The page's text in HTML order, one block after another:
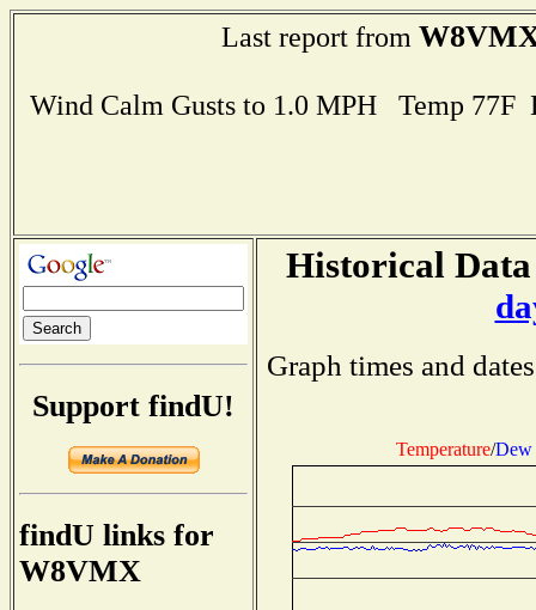
Last report from
Wind Calm Gusts to 1.0 MPH Temp
Support findU!
findU links for
W8VMX
Historical
Graph times and
Temperature/Dew